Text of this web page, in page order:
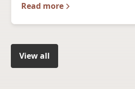
Read more
View all